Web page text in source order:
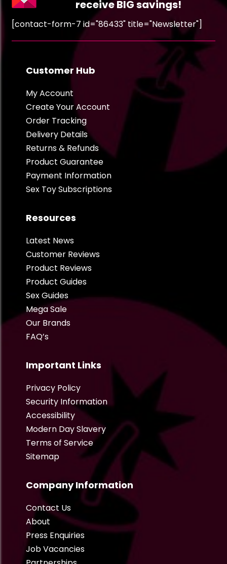
receive BIG savings!
[contact-form-7 id="86433" title="Newsletter"]
Customer Hub
My Account
Create Your Account
Order Tracking
Delivery Details
Returns & Refunds
Product Guarantee
Payment Information
Sex Toy Subscriptions
Resources
Latest News
Customer Reviews
Product Reviews
Product Guides
Sex Guides
Mega Sale
Our Brands
FAQ’s
Important Links
Privacy Policy
Security Information
Accessibility
Modern Day Slavery
Terms of Service
Sitemap
Company Information
Contact Us
About
Press Enquiries
Job Vacancies